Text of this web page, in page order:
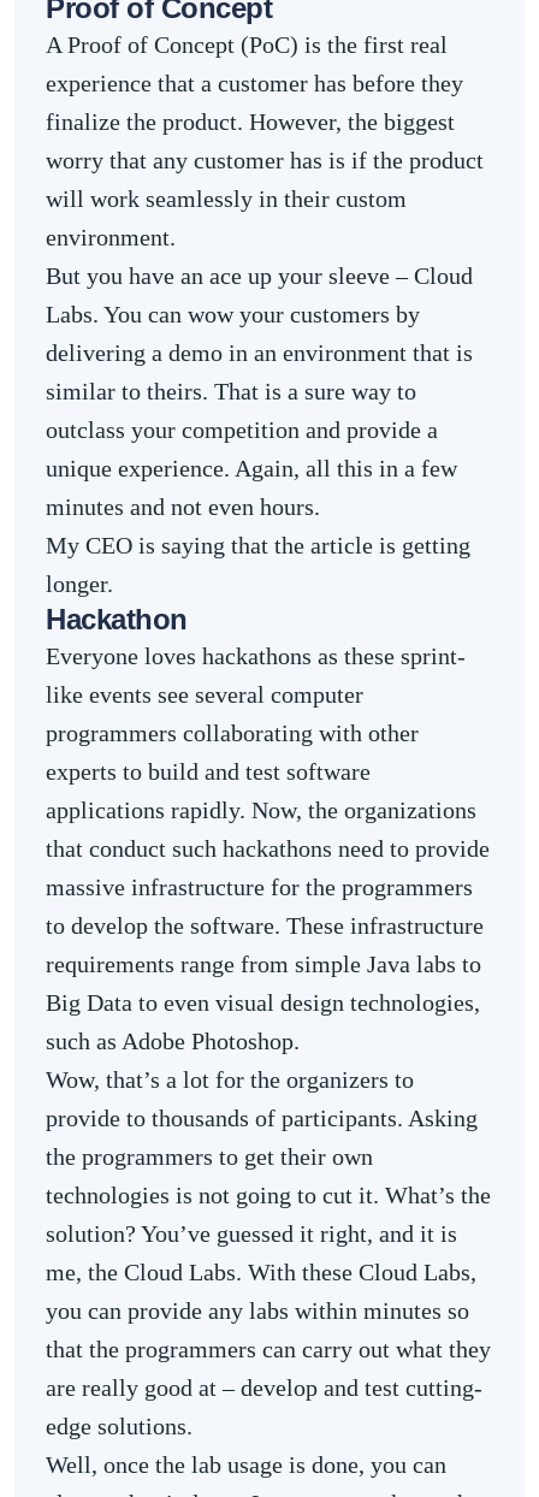
Proof of Concept
A Proof of Concept (PoC) is the first real
experience that a customer has before they
finalize the product. However, the biggest
worry that any customer has is if the product
will work seamlessly in their custom
environment.
But you have an ace up your sleeve – Cloud
Labs. You can wow your customers by
delivering a demo in an environment that is
similar to theirs. That is a sure way to
outclass your competition and provide a
unique experience. Again, all this in a few
minutes and not even hours.
My CEO is saying that the article is getting
longer.
Hackathon
Everyone loves hackathons as these sprint-
like events see several computer
programmers collaborating with other
experts to build and test software
applications rapidly. Now, the organizations
that conduct such hackathons need to provide
massive infrastructure for the programmers
to develop the software. These infrastructure
requirements range from simple Java labs to
Big Data to even visual design technologies,
such as Adobe Photoshop.
Wow, that’s a lot for the organizers to
provide to thousands of participants. Asking
the programmers to get their own
technologies is not going to cut it. What’s the
solution? You’ve guessed it right, and it is
me, the Cloud Labs. With these Cloud Labs,
you can provide any labs within minutes so
that the programmers can carry out what they
are really good at – develop and test cutting-
edge solutions.
Well, once the lab usage is done, you can